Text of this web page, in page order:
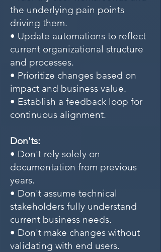
the underlying pain points
driving them.
• Update automations to reflect
current organizational structure
and processes.
• Prioritize changes based on
impact and business value.
• Establish a feedback loop for
continuous alignment.
Don'ts:
• Don't rely solely on
documentation from previous
years.
• Don't assume technical
stakeholders fully understand
current business needs.
• Don't make changes without
validating with end users.